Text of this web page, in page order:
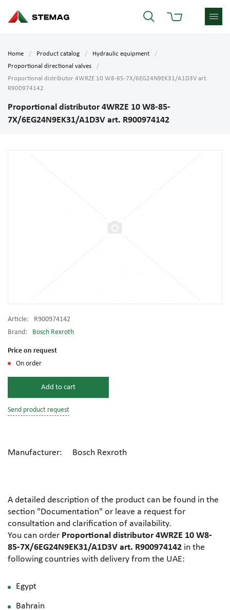
Home Product catalog
Hydraulic equipment
Proportional directional valves
Proportional distributor 4WRZE 10 W8-85-7X/6EG24N9EK31/A1D3V art.
R900974142
Proportional distributor 4WRZE 10 W8-85-
7X/6EG24N9EK31/A1D3V art. R900974142
Article:
R900974142
Brand:
Bosch Rexroth
Price on request
On order
Add to cart
Send product request
Manufacturer: Bosch Rexroth
A detailed description of the product can be found in the
section "Documentation" or leave a request for
consultation and clarification of availability.
You can order Proportional distributor 4WRZE 10 W8-
85-7X/6EG24N9EK31/A1D3V art. R900974142 in the
following countries with delivery from the UAE:
Egypt
Bahrain